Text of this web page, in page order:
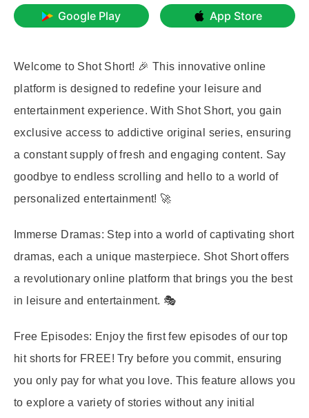
Google Play App Store
Welcome to Shot Short! 🎉 This innovative online
platform is designed to redefine your leisure and
entertainment experience. With Shot Short, you gain
exclusive access to addictive original series, ensuring
a constant supply of fresh and engaging content. Say
goodbye to endless scrolling and hello to a world of
personalized entertainment! 🚀
Immerse Dramas: Step into a world of captivating short
dramas, each a unique masterpiece. Shot Short offers
a revolutionary online platform that brings you the best
in leisure and entertainment. 🎭
Free Episodes: Enjoy the first few episodes of our top
hit shorts for FREE! Try before you commit, ensuring
you only pay for what you love. This feature allows you
to explore a variety of stories without any initial